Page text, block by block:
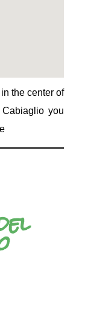
the center of
you